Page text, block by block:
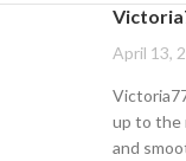
April 13,
up to the
and